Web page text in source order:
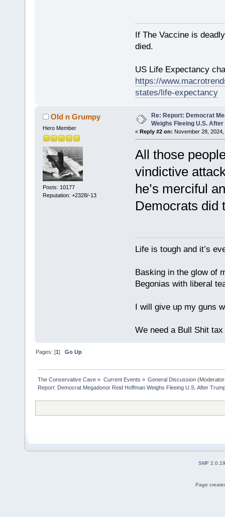
If The Vaccine is
died.
US Life Expectancy
https://
states/life-expectancy
Old n Grumpy
Hero Member
Posts: 10177
Reputation: +2328/-13
Re: Report: Democrat
Weighs Fleeing U.S. After
« Reply #2 on: November 28,
All those
vindictive
he’s merciful
Democrats did
Life is tough and it’s
Basking in the glow of
Begonias with liberal
I will give up my guns
We need a Bull Shit
Pages: [1]Go Up
The Conservative Cave » Current Events » General Discussion
Report: Democrat Megadonor Reid Hoffman Weighs Fleeing U.S. After
SMF 2.0.19
Page